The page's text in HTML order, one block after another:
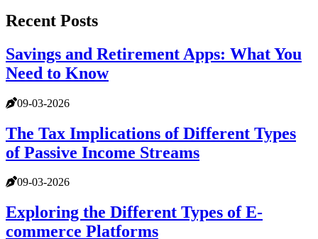
Recent Posts
Savings and Retirement Apps: What You
Need to Know
09-03-2026
The Tax Implications of Different Types
of Passive Income Streams
09-03-2026
Exploring the Different Types of E-
commerce Platforms